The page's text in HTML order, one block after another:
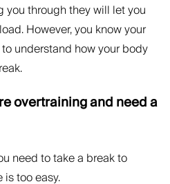
through they will let you
However, you know your
understand how your body
overtraining and need a
need to take a break to
is too easy.